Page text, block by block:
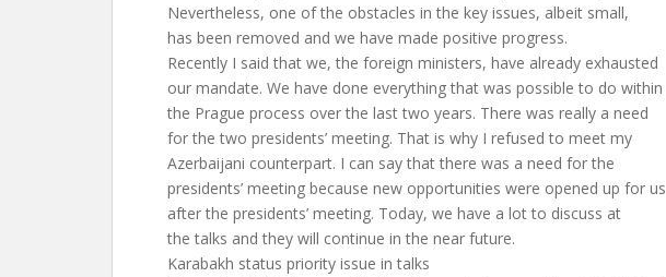
Nevertheless, one of the obstacles in the key issues, albeit small,
has been removed and we have made positive progress.
Recently I said that we, the foreign ministers, have already exhausted
our mandate. We have done everything that was possible to do within
the Prague process over the last two years. There was really a need
for the two presidents’ meeting. That is why I refused to meet my
Azerbaijani counterpart. I can say that there was a need for the
presidents’ meeting because new opportunities were opened up for us
after the presidents’ meeting. Today, we have a lot to discuss at
the talks and they will continue in the near future.
Karabakh status priority issue in talks